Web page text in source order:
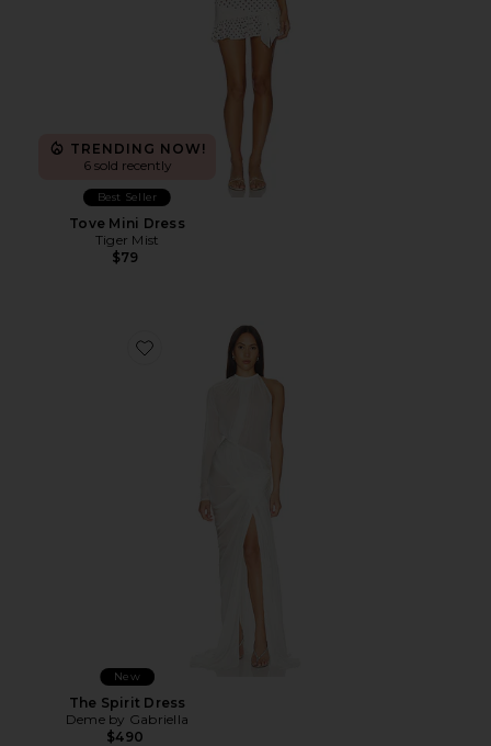
TRENDING NOW!
6 sold recently
Best Seller
Tove Mini Dress
Tiger Mist
$79
Favorite The Spirit Dress
New
The Spirit Dress
Deme by Gabriella
$490